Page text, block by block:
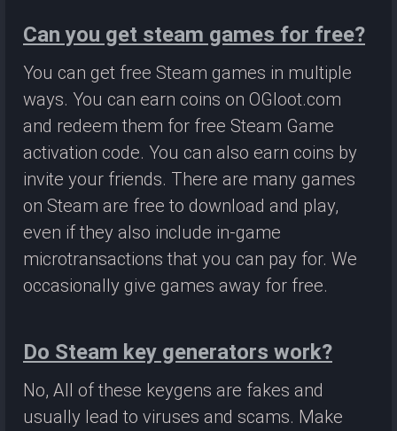
Can you get steam games for free?
You can get free Steam games in multiple
ways. You can earn coins on OGloot.com
and redeem them for free Steam Game
activation code. You can also earn coins by
invite your friends. There are many games
on Steam are free to download and play,
even if they also include in-game
microtransactions that you can pay for. We
occasionally give games away for free.
Do Steam key generators work?
No, All of these keygens are fakes and
usually lead to viruses and scams. Make